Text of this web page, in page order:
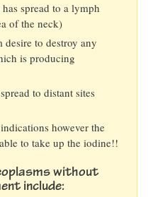
spread to a lymph
of the neck)
desire to destroy any
is producing
to distant sites
however the
to take up the iodine!!
without
include: